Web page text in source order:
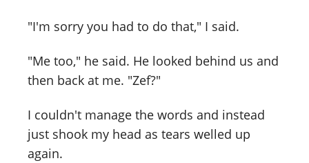
"I'm sorry you had to do that," I said.
"Me too," he said. He looked behind us and
then back at me. "Zef?"
I couldn't manage the words and instead
just shook my head as tears welled up
again.